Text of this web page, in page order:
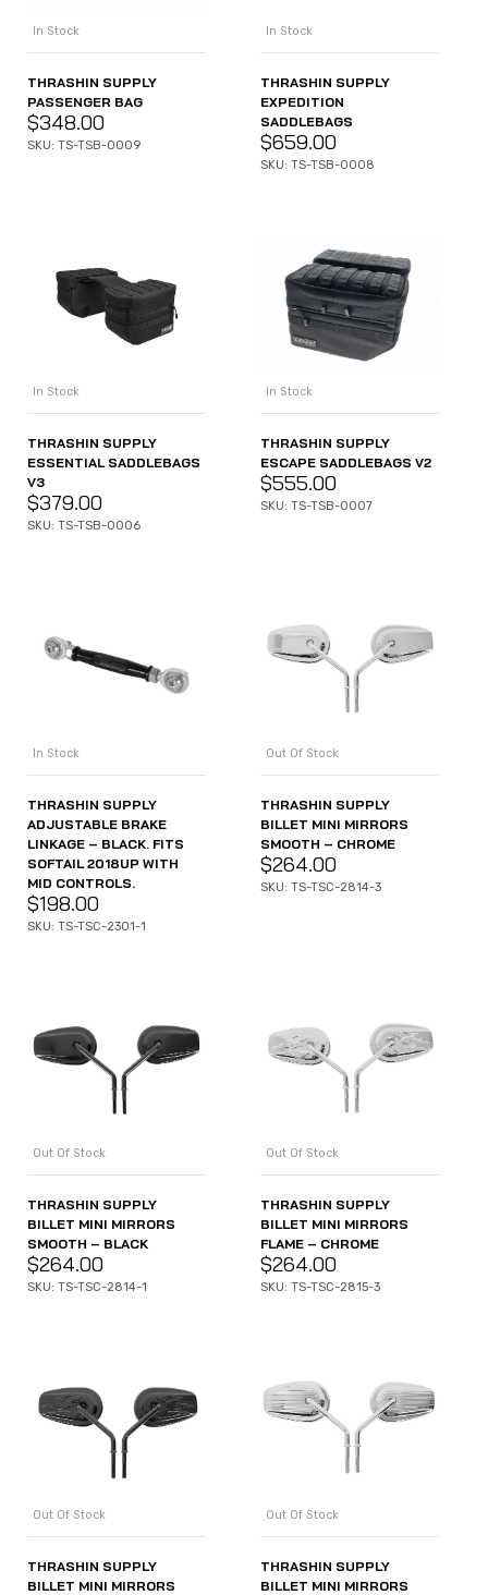
In Stock
THRASHIN SUPPLY
PASSENGER BAG
$348.00
SKU: TS-TSB-0009
In Stock
THRASHIN SUPPLY
EXPEDITION
SADDLEBAGS
$659.00
SKU: TS-TSB-0008
In Stock
THRASHIN SUPPLY
ESSENTIAL SADDLEBAGS
V3
$379.00
SKU: TS-TSB-0006
In Stock
THRASHIN SUPPLY
ESCAPE SADDLEBAGS V2
$555.00
SKU: TS-TSB-0007
In Stock
THRASHIN SUPPLY
ADJUSTABLE BRAKE
LINKAGE – BLACK. FITS
SOFTAIL 2018UP WITH
MID CONTROLS.
$198.00
SKU: TS-TSC-2301-1
Out Of Stock
THRASHIN SUPPLY
BILLET MINI MIRRORS
SMOOTH – CHROME
$264.00
SKU: TS-TSC-2814-3
Out Of Stock
THRASHIN SUPPLY
BILLET MINI MIRRORS
SMOOTH – BLACK
$264.00
SKU: TS-TSC-2814-1
Out Of Stock
THRASHIN SUPPLY
BILLET MINI MIRRORS
FLAME – CHROME
$264.00
SKU: TS-TSC-2815-3
Out Of Stock
THRASHIN SUPPLY
BILLET MINI MIRRORS
Out Of Stock
THRASHIN SUPPLY
BILLET MINI MIRRORS